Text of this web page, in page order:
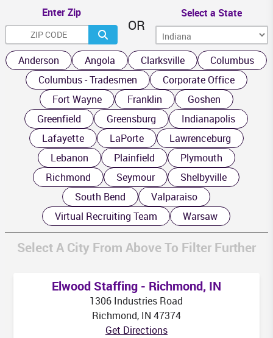
AL
MS
TN
Enter Zip
OR
Select a State
Anderson Angola Clarksville
Columbus
Columbus - Tradesmen
Corporate Office
Fort Wayne
Franklin
Goshen
Greenfield
Greensburg
Indianapolis
Lafayette
LaPorte
Lawrenceburg
Lebanon
Plainfield
Plymouth
Richmond
Seymour
Shelbyville
South Bend
Valparaiso
Virtual Recruiting Team
Warsaw
Select A City From Above To Filter Further
Elwood Staffing - Richmond, IN
1306 Industries Road
Richmond, IN 47374
Get Directions